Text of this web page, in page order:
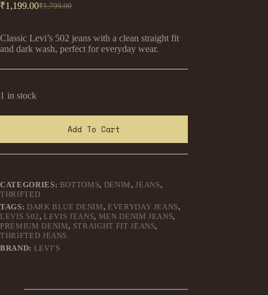
₹1,799.00
Original
₹1,799.00.
₹1,199.00Current
₹1,199.00.
Classic Levi’s 502 jeans with a clean straight fit
and dark wash, perfect for everyday wear.
1 in stock
Add To Cart
CATEGORIES: BOTTOMS, DENIM,JEANS,
THRIFTED
TAGS: DARK BLUE DENIM, EVERYDAY JEANS,
LEVIS 502, LEVIS JEANS, MEN DENIM JEANS,
PREMIUM DENIM, STRAIGHT FIT JEANS,
THRIFTED JEANS
BRAND: LEVI’S